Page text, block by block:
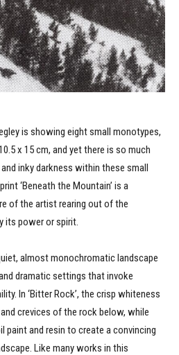
is showing eight small monotypes,
x 15 cm, and yet there is so much
inky darkness within these small
‘Beneath the Mountain’ is a
of the artist rearing out of the
its power or spirit.
almost monochromatic landscape
dramatic settings that invoke
In ‘Bitter Rock’, the crisp whiteness
crevices of the rock below, while
paint and resin to create a convincing
Like many works in this